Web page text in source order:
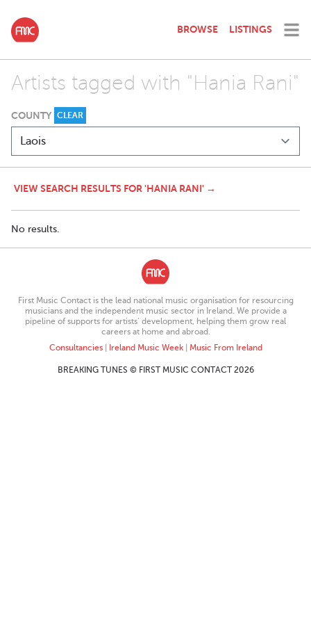
BROWSE LISTINGS
Artists tagged with "Hania Rani"
COUNTY CLEAR
VIEW SEARCH RESULTS FOR 'HANIA RANI' →
No results.
First Music Contact is the lead national music organisation for resourcing
musicians and the independent music sector in Ireland. We provide a
pipeline of supports for artists’ development, helping them grow real
careers at home and abroad.
Consultancies| Ireland Music Week| Music From Ireland
BREAKING TUNES © FIRST MUSIC CONTACT 2026